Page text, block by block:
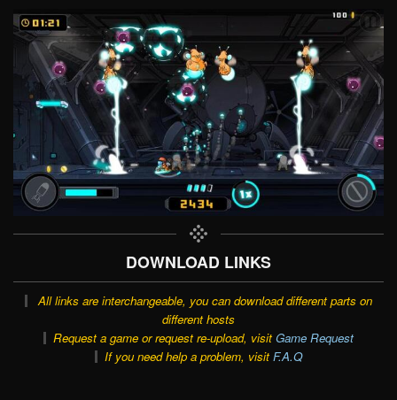
DOWNLOAD LINKS
All links are interchangeable, you can download different parts on
different hosts
Request a game or request re-upload, visit Game Request
If you need help a problem, visit F.A.Q